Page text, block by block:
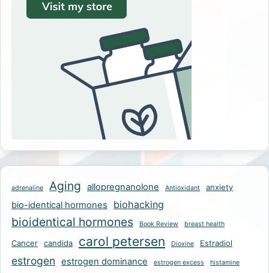
adrenaline Aging allopregnanolone Antioxidant anxiety
bio-identical hormones biohacking
bioidentical hormones Book Review breast health
Cancer candida carol petersen Dioxine Estradiol
estrogen estrogen dominance estrogen excess histamine